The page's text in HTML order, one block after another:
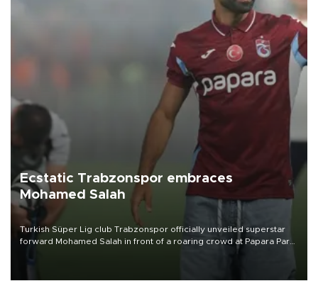
Ecstatic Trabzonspor embraces
Mohamed Salah
Turkish Süper Lig club Trabzonspor officially unveiled superstar
forward Mohamed Salah in front of a roaring crowd at Papara Park